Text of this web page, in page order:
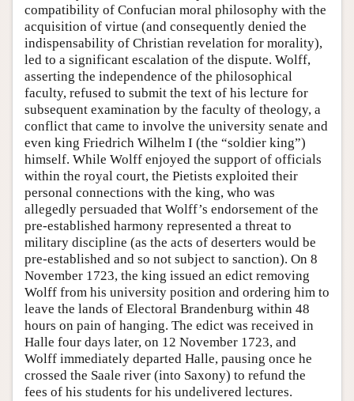
compatibility of Confucian moral philosophy with the
acquisition of virtue (and consequently denied the
indispensability of Christian revelation for morality),
led to a significant escalation of the dispute. Wolff,
asserting the independence of the philosophical
faculty, refused to submit the text of his lecture for
subsequent examination by the faculty of theology, a
conflict that came to involve the university senate and
even king Friedrich Wilhelm I (the “soldier king”)
himself. While Wolff enjoyed the support of officials
within the royal court, the Pietists exploited their
personal connections with the king, who was
allegedly persuaded that Wolff’s endorsement of the
pre-established harmony represented a threat to
military discipline (as the acts of deserters would be
pre-established and so not subject to sanction). On 8
November 1723, the king issued an edict removing
Wolff from his university position and ordering him to
leave the lands of Electoral Brandenburg within 48
hours on pain of hanging. The edict was received in
Halle four days later, on 12 November 1723, and
Wolff immediately departed Halle, pausing once he
crossed the Saale river (into Saxony) to refund the
fees of his students for his undelivered lectures.